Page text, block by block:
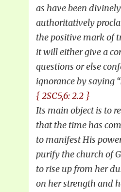
as have been
authoritatively
the positive mark of
it will either give a
questions or else
ignorance by saying
{ 2SC5,6: 2.2 }
Its main object is to
that the time has
to manifest His
purify the church of
to rise up from her
on her strength and